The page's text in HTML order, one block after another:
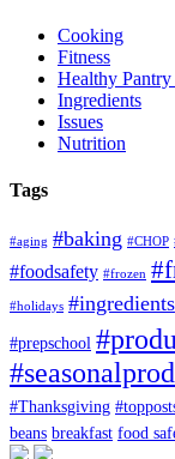
Cooking
Fitness
Healthy Pantry
Ingredients
Issues
Nutrition
Tags
#aging #baking #CHOP
#foodsafety #frozen
#holidays #ingredients
#prepschool
#Thanksgiving
beans breakfast food